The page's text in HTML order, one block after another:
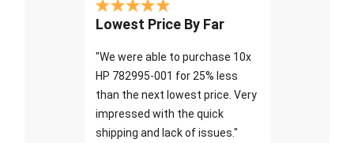
Lowest Price By Far
"We were able to purchase 10x
HP 782995-001 for 25% less
than the next lowest price. Very
impressed with the quick
shipping and lack of issues."